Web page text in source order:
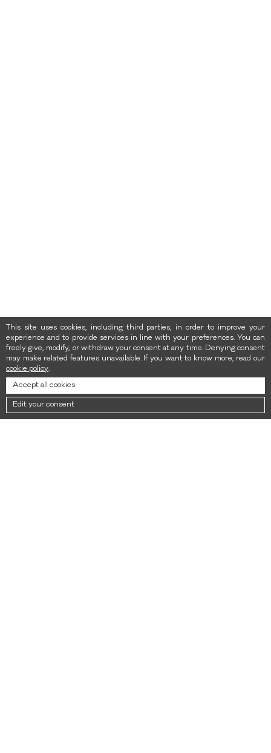
This site uses cookies, including third parties, in order to improve your
experience and to provide services in line with your preferences. You can
freely give, modify, or withdraw your consent at any time. Denying consent
may make related features unavailable. If you want to know more, read our
cookie policy.
Accept all cookies
Edit your consent